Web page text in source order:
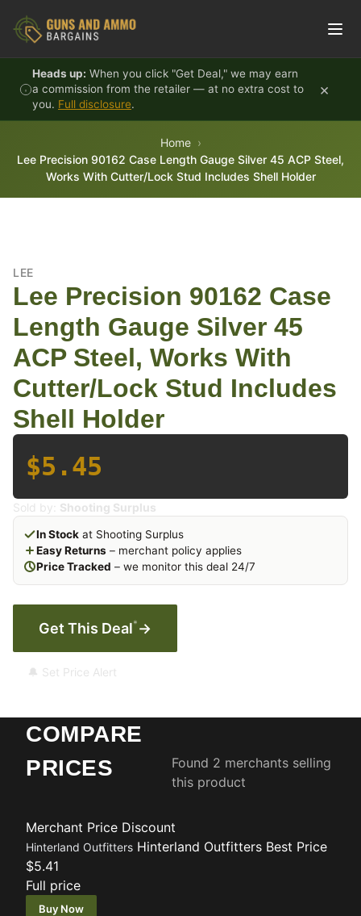
Heads up: When you click "Get Deal," we may earn
a commission from the retailer — at no extra cost to
you. Full disclosure.
×
Home
Lee Precision 90162 Case Length Gauge Silver 45 ACP Steel,
Works With Cutter/Lock Stud Includes Shell Holder
LEE
Lee Precision 90162 Case
Length Gauge Silver 45
ACP Steel, Works With
Cutter/Lock Stud Includes
Shell Holder
$5.45
Sold by: Shooting Surplus
In Stock at Shooting Surplus
Easy Returns – merchant policy applies
Price Tracked – we monitor this deal 24/7
Get This Deal* →
🔔 Set Price Alert
COMPARE
PRICES
Found 2 merchants selling
this product
Merchant Price Discount
Hinterland Outfitters Hinterland Outfitters Best Price
$5.41
Full price
Buy Now